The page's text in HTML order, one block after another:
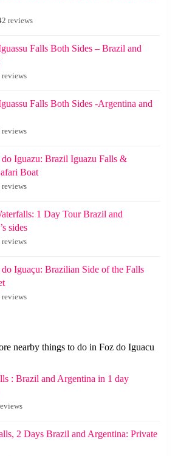
reviews
Falls Both Sides – Brazil and
reviews
Falls Both Sides -Argentina and
reviews
Iguazu: Brazil Iguazu Falls &
Boat
reviews
1 Day Tour Brazil and
sides
reviews
Iguaçu: Brazilian Side of the Falls
reviews
nearby things to do in Foz do Iguacu
: Brazil and Argentina in 1 day
2 Days Brazil and Argentina: Private